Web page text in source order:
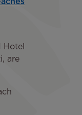
Hotel
are